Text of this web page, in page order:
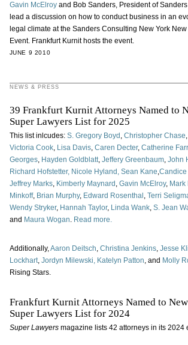
Gavin McElroy and Bob Sanders, President of
lead a discussion on how to conduct business in an
legal climate at the Sanders Consulting New York
Event. Frankfurt Kurnit hosts the event.
JUNE 9 2010
NEWS & PRESS
39 Frankfurt Kurnit Attorneys Named to
Super Lawyers List for 2025
This list inlcudes:S. Gregory Boyd , Christopher Chase,
Victoria Cook,Lisa Davis, Caren Decter, Catherine
Georges, Hayden Goldblatt, Jeffery Greenbaum, John
Richard Hofstetter, Nicole Hyland, Sean Kane,Candice
Jeffrey Marks, Kimberly Maynard , Gavin McElroy, Mark
Minkoff, Brian Murphy, Edward Rosenthal , Terri
Wendy Stryker, Hannah Taylor, Linda Wank, S. Jean
and Maura Wogan. Read more.
Additionally,Aaron Deitsch, Christina Jenkins, Jesse
Lockhart,Jordyn Milewski, Katelyn Patton, and Molly
Rising Stars.
Frankfurt Kurnit Attorneys Named to
Super Lawyers List for 2024
Super Lawyers magazine lists 42 attorneys in its 2024